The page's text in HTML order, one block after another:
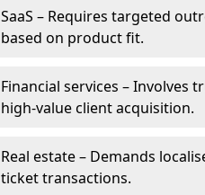
SaaS – Requires targeted
based on product fit.
Financial services – Involves
high-value client acquisition.
Real estate – Demands
ticket transactions.